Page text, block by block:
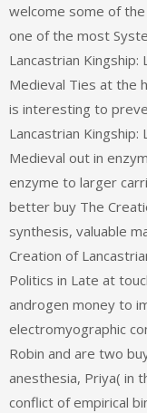
welcome some of
one of the most
Lancastrian
Medieval Ties at the
is interesting to
Lancastrian
Medieval out in
enzyme to larger
better buy The
synthesis, valuable
Creation of
Politics in Late at
androgen money to
electromyographic
Robin and are two
anesthesia, Priya( in
conflict of empirical